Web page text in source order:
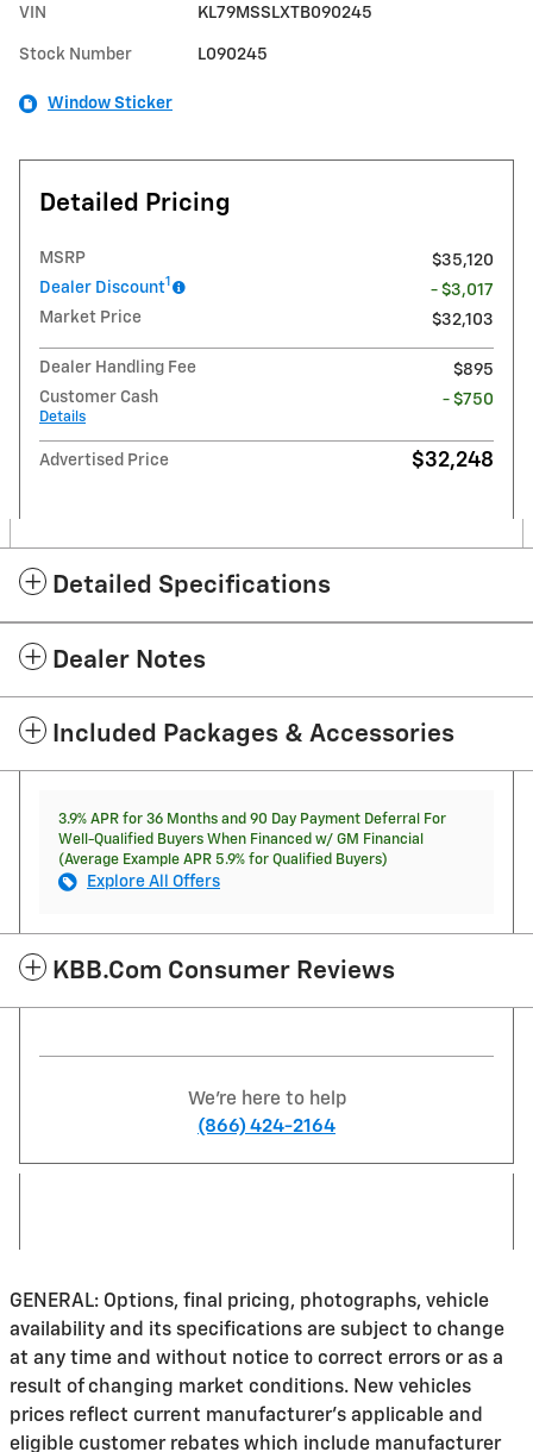
VIN KL79MSSLXTB090245
Stock Number L090245
Window Sticker
Detailed Pricing
MSRP
$35,120
Dealer Discount1
- $3,017
Market Price
$32,103
Dealer Handling Fee
$895
Customer Cash
Details
- $750
Advertised Price $32,248
Detailed Specifications
Dealer Notes
Included Packages & Accessories
3.9% APR for 36 Months and 90 Day Payment Deferral For
Well-Qualified Buyers When Financed w/ GM Financial
(Average Example APR 5.9% for Qualified Buyers)
Explore All Offers
KBB.com Consumer Reviews
We're here to help
(866) 424-2164
GENERAL: Options, final pricing, photographs, vehicle
availability and its specifications are subject to change
at any time and without notice to correct errors or as a
result of changing market conditions. New vehicles
prices reflect current manufacturer's applicable and
eligible customer rebates which include manufacturer